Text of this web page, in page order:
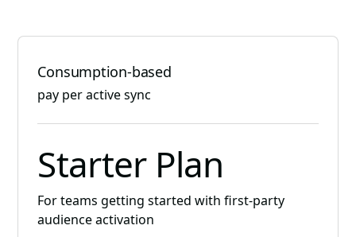
Consumption-based
pay per active sync
Starter Plan
For teams getting started with first-party
audience activation